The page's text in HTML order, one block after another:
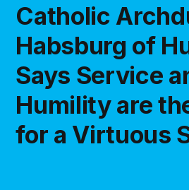
Catholic
Habsburg of
Says Service
Humility are
for a Virtuous